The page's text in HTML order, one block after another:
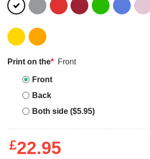
Print on the* Front
Front
Back
Both side ($5.95)
£22.95